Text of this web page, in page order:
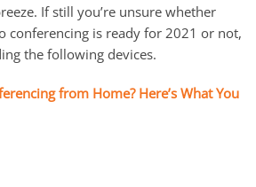
If still you’re unsure whether
conferencing is ready for 2021 or not,
the following devices.
from Home? Here’s What You